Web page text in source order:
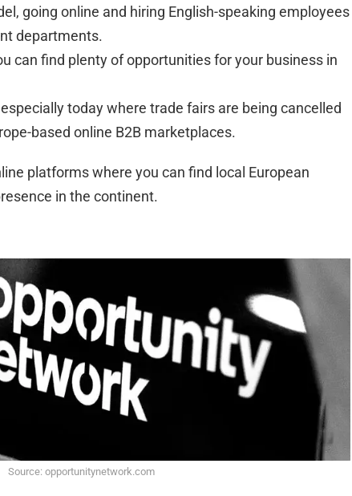
going online and hiring English-speaking employees
departments.
can find plenty of opportunities for your business in
today where trade fairs are being cancelled
based online B2B marketplaces.
platforms where you can find local European
in the continent.
Source: opportunitynetwork.com